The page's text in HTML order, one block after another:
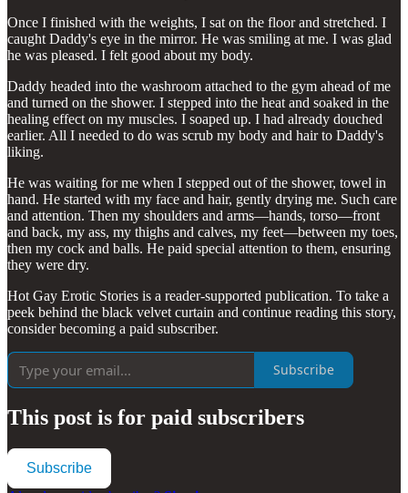
Once I finished with the weights, I sat on the floor and stretched. I
caught Daddy's eye in the mirror. He was smiling at me. I was glad
he was pleased. I felt good about my body.
Daddy headed into the washroom attached to the gym ahead of me
and turned on the shower. I stepped into the heat and soaked in the
healing effect on my muscles. I soaped up. I had already douched
earlier. All I needed to do was scrub my body and hair to Daddy's
liking.
He was waiting for me when I stepped out of the shower, towel in
hand. He started with my face and hair, gently drying me. Such care
and attention. Then my shoulders and arms—hands, torso—front
and back, my ass, my thighs and calves, my feet—between my toes,
then my cock and balls. He paid special attention to them, ensuring
they were dry.
Hot Gay Erotic Stories is a reader-supported publication. To take a
peek behind the black velvet curtain and continue reading this story,
consider becoming a paid subscriber.
Subscribe
This post is for paid subscribers
Subscribe